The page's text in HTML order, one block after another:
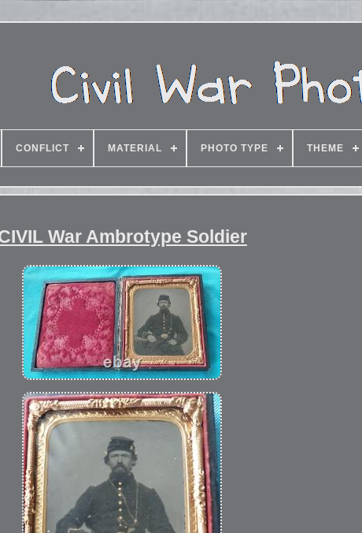
CONFLICT MATERIAL PHOTO TYPE THEME
War Ambrotype Soldier